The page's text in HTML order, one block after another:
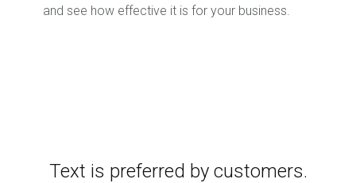
and see how effective it is for your business.
Text is preferred by customers.